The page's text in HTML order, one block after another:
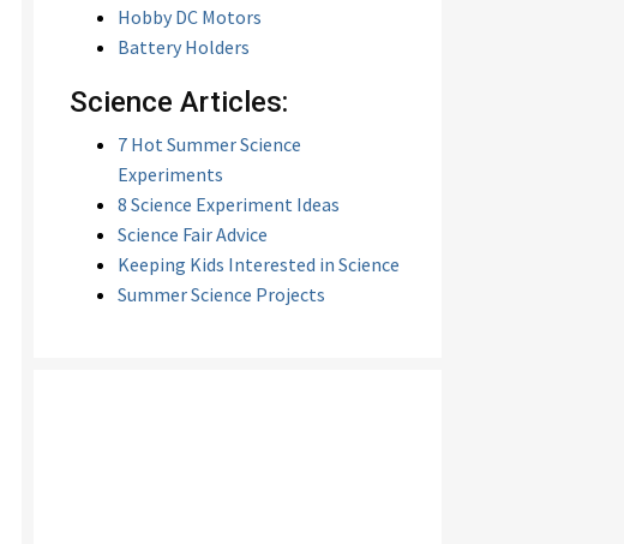
Hobby DC Motors
Battery Holders
Science Articles:
7 Hot Summer Science
Experiments
8 Science Experiment Ideas
Science Fair Advice
Keeping Kids Interested in Science
Summer Science Projects